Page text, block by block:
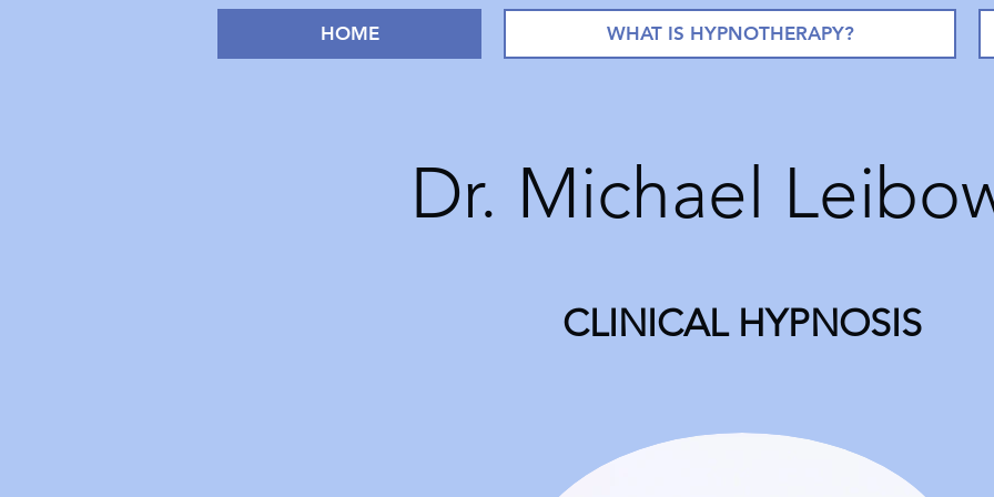
HOME WHAT IS HYPNOTHERAPY?
Dr. Michael
CLINICAL HYPNOSIS